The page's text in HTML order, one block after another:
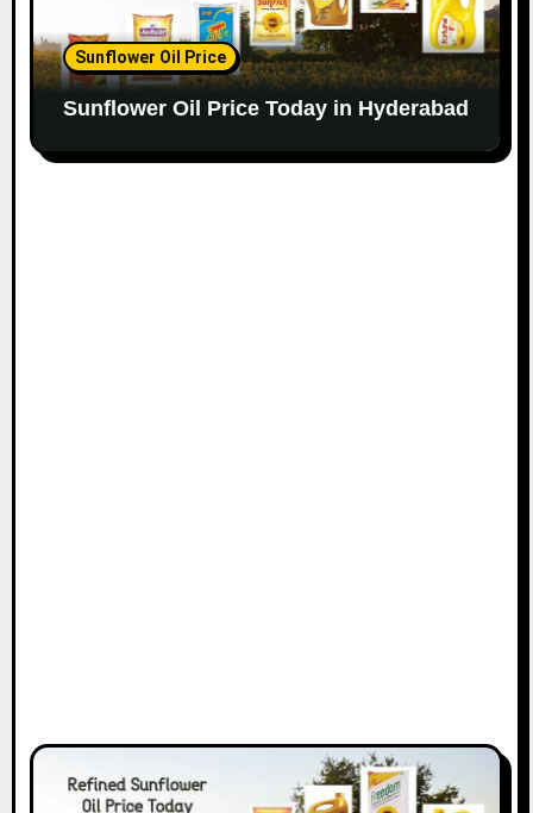
Sunflower Oil Price
Sunflower Oil Price Today in Hyderabad